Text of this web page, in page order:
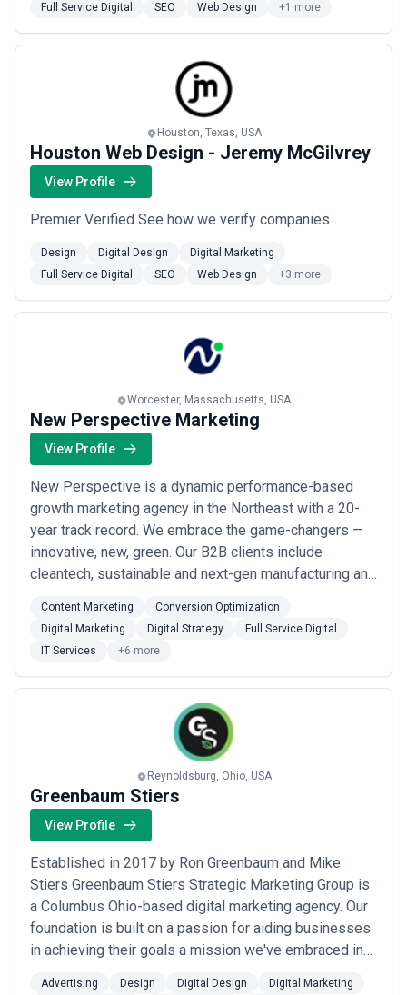
Full Service Digital
SEO Web Design +1 more
Houston, Texas, USA
Houston Web Design - Jeremy McGilvrey
View Profile
Premier Verified See how we verify companies
Design Digital Design
Digital Marketing
Full Service Digital
SEO Web Design +3 more
Worcester, Massachusetts, USA
New Perspective Marketing
View Profile
New Perspective is a dynamic performance-based
growth marketing agency in the Northeast with a 20-
year track record. We embrace the game-changers —
innovative, new, green. Our B2B clients include
cleantech, sustainable and next-gen manufacturing and
large-scale global carbon capture to indoor agriculture
startups. But our passion is helping any ambitious firm
Content Marketing
Conversion Optimization
Digital Marketing
Digital Strategy
Full Service Digital
IT Services
+6 more
Reynoldsburg, Ohio, USA
Greenbaum Stiers
View Profile
Established in 2017 by Ron Greenbaum and Mike
Stiers Greenbaum Stiers Strategic Marketing Group is
a Columbus Ohio-based digital marketing agency. Our
foundation is built on a passion for aiding businesses
in achieving their goals a mission we've embraced in
Advertising Design Digital Design
Digital Marketing